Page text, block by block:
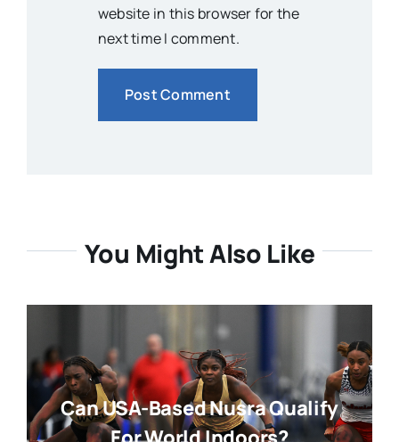
website in this browser for the
next time I comment.
You Might Also Like
Can USA-Based Nusra Qualify